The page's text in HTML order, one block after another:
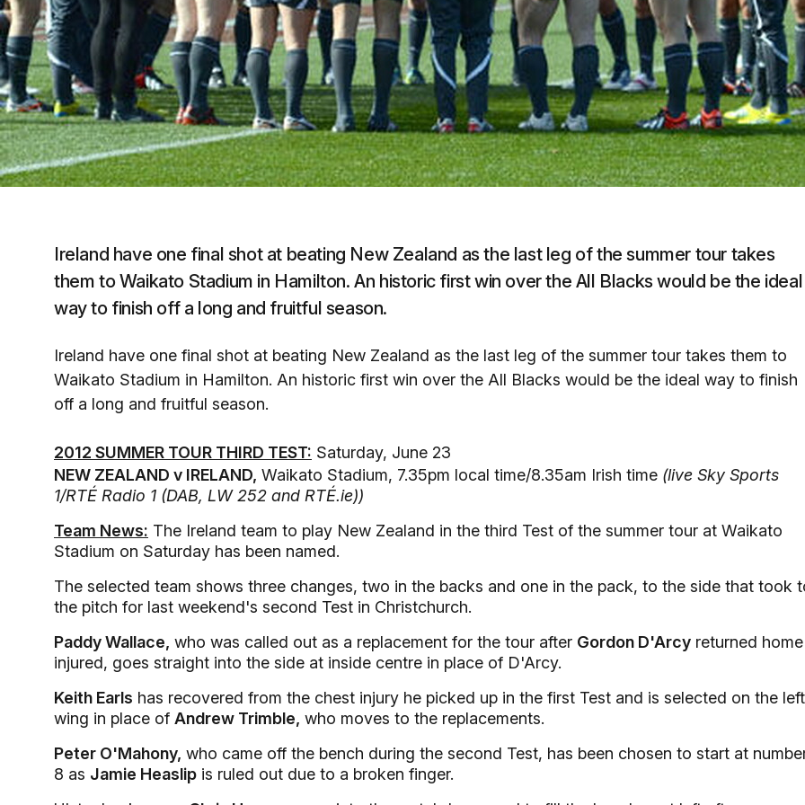
Ireland have one final shot at beating New Zealand as the last leg of the summer tour takes
them to Waikato Stadium in Hamilton. An historic first win over the All Blacks would be the ideal
way to finish off a long and fruitful season.
Ireland have one final shot at beating New Zealand as the last leg of the summer tour takes them to
Waikato Stadium in Hamilton. An historic first win over the All Blacks would be the ideal way to finish
off a long and fruitful season.
2012 SUMMER TOUR THIRD TEST: Saturday, June 23
NEW ZEALAND v IRELAND, Waikato Stadium, 7.35pm local time/8.35am Irish time (live Sky Sports
1/RTÉ Radio 1 (DAB, LW 252 and RTÉ.ie))
Team News: The Ireland team to play New Zealand in the third Test of the summer tour at Waikato
Stadium on Saturday has been named.
The selected team shows three changes, two in the backs and one in the pack, to the side that took
the pitch for last weekend's second Test in Christchurch.
Paddy Wallace, who was called out as a replacement for the tour after Gordon D'Arcy returned home
injured, goes straight into the side at inside centre in place of D'Arcy.
Keith Earls has recovered from the chest injury he picked up in the first Test and is selected on the left
wing in place of Andrew Trimble, who moves to the replacements.
Peter O'Mahony, who came off the bench during the second Test, has been chosen to start at
8 as Jamie Heaslip is ruled out due to a broken finger.